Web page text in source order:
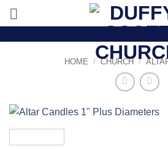
Skip
HOME / CHURCH /